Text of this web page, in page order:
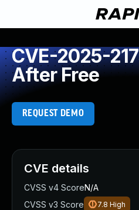
CVE-2025-
After Free
REQUEST DEMO
CVE details
CVSS v4 ScoreN/A
CVSS v3 Score
7.8 High